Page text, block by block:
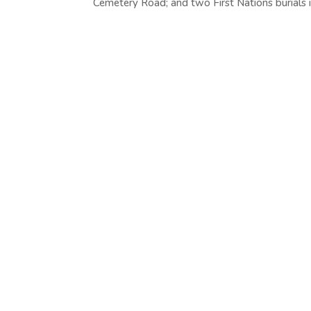
Cemetery Road; and two First Nations burials